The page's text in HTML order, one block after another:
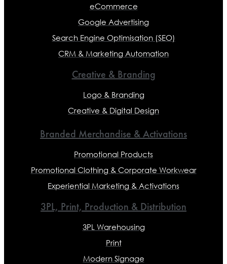
eCommerce
Google Advertising
Search Engine Optimisation (SEO)
CRM & Marketing Automation
Creative & Branding
Logo & Branding
Creative & Digital Design
Branded Merchandise & Activations
Promotional Products
Promotional Clothing & Corporate Workwear
Experiential Marketing & Activations
3PL, Print, Production & Distribution
3PL Warehousing
Print
Modern Signage